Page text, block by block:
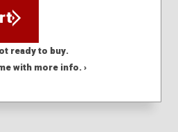
ready to buy.
with more info. ›